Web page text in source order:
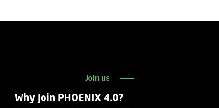
Join us
Why Join PHOENIX 4.0?